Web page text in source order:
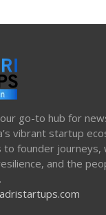
go-to hub for
vibrant startup
to founder journeys,
and the